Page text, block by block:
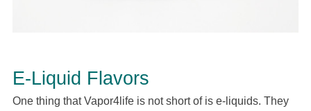
E-Liquid Flavors
One thing that Vapor4life is not short of is e-liquids. They